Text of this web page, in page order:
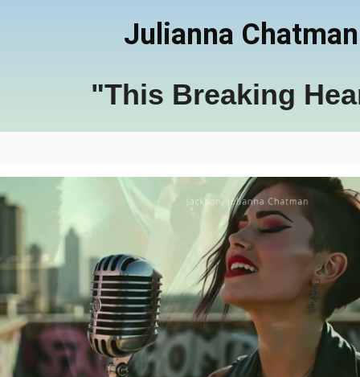
Julianna Chatman
"This Breaking